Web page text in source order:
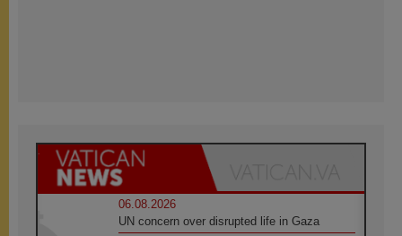
06.08.2026
UN concern over disrupted life in Gaza